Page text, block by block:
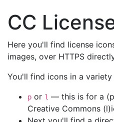
CC
Here you'll find license
images, over HTTPS
You'll find icons in a
p or l — this is for a
Creative Commons